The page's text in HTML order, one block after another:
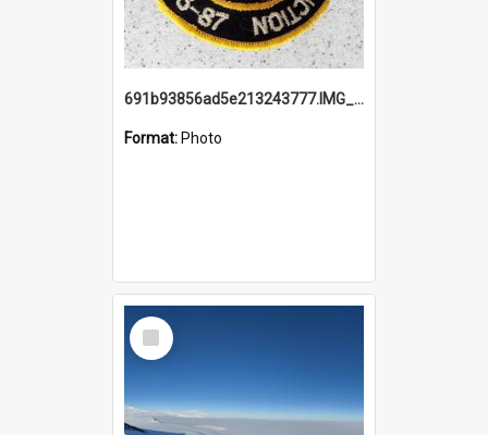
691b93856ad5e213243777.IMG_20251114_115657.jpg
Format: Photo
Select
Item